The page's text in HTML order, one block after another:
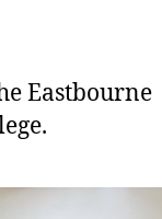
Eastbourne